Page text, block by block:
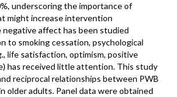
underscoring the importance of
might increase intervention
affect has been studied
to smoking cessation, psychological
life satisfaction, optimism, positive
has received little attention. This study
reciprocal relationships between PWB
older adults. Panel data were obtained